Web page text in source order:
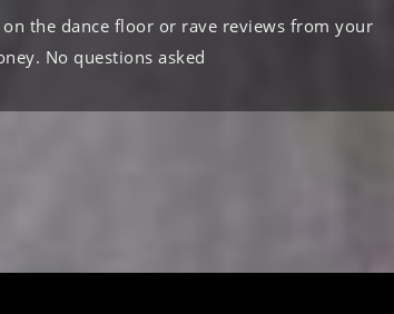
the dance floor or rave reviews from your
No questions asked